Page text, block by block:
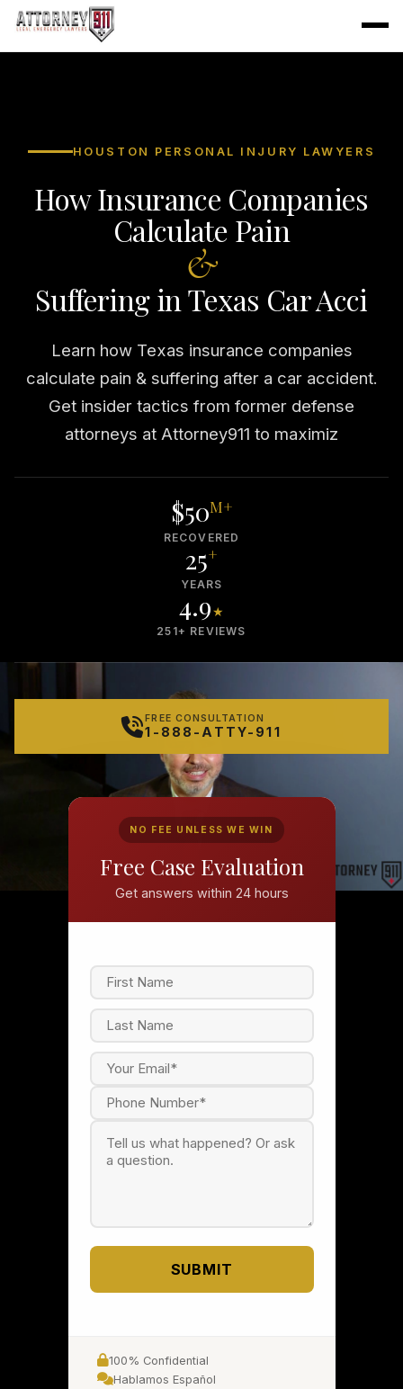
HOUSTON PERSONAL INJURY LAWYERS
How Insurance Companies
Calculate Pain
&
Suffering in Texas Car Acci
Learn how Texas insurance companies
calculate pain & suffering after a car accident.
Get insider tactics from former defense
attorneys at Attorney911 to maximiz
$50M+
RECOVERED
25+
YEARS
4.9★
251+ REVIEWS
FREE CONSULTATION
1-888-ATTY-911
NO FEE UNLESS WE WIN
Free Case Evaluation
Get answers within 24 hours
t
SUBMIT
100% Confidential
Hablamos Español